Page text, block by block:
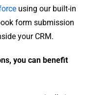
using our built-in
form submission
your CRM.
you can benefit